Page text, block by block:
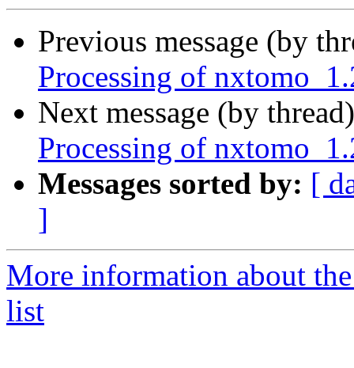
Previous message (by
Processing of
Next message (by
Processing of
Messages sorted by: [
]
More information about
list